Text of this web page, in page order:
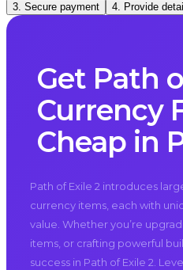
3. Secure payment
4. Provide
Get Path
Currency
Cheap in
Path of Exile 2 introduces
currency items, each with
value. Whether you’re
items, or crafting powerful
success in Path of Exile 2.